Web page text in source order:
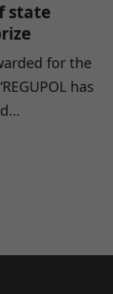
state
for the
has